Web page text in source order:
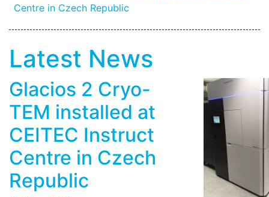
Centre in Czech Republic
Latest News
Glacios 2 Cryo-
TEM installed at
CEITEC Instruct
Centre in Czech
Republic